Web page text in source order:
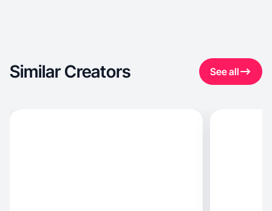
Similar Creators See all